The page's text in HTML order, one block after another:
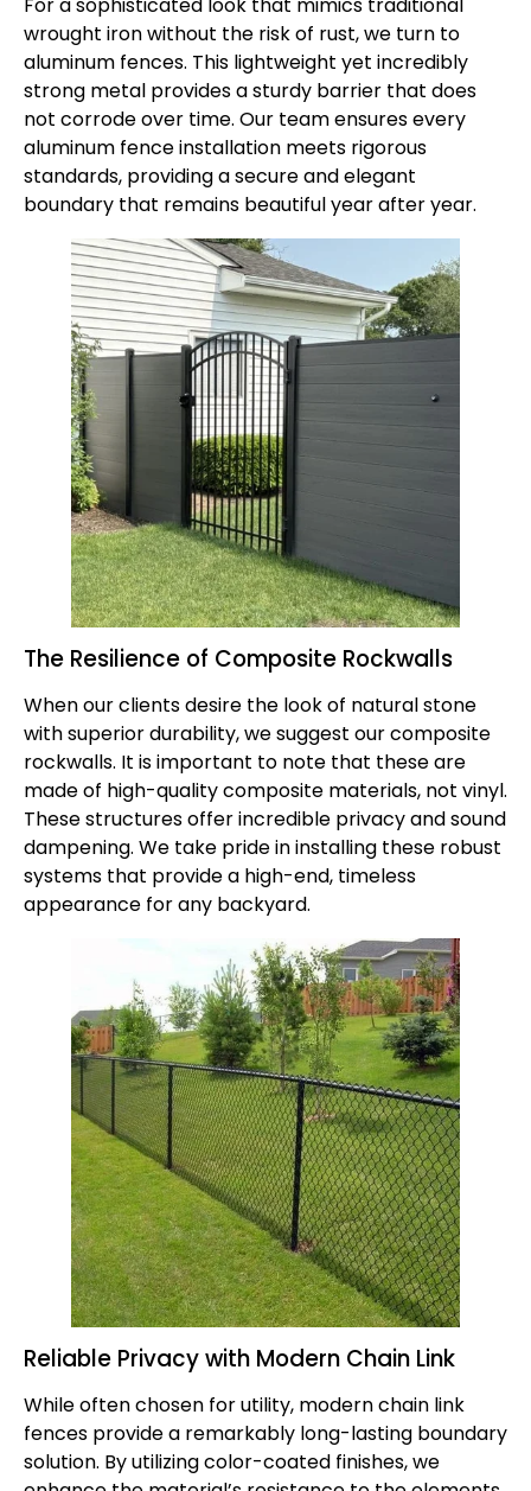
For a sophisticated look that mimics traditional
wrought iron without the risk of rust, we turn to
aluminum fences. This lightweight yet incredibly
strong metal provides a sturdy barrier that does
not corrode over time. Our team ensures every
aluminum fence installation meets rigorous
standards, providing a secure and elegant
boundary that remains beautiful year after year.
The Resilience of Composite Rockwalls
When our clients desire the look of natural stone
with superior durability, we suggest ourcomposite
rockwalls. It is important to note that these are
made of high-quality composite materials, not vinyl.
These structures offer incredible privacy and sound
dampening. We take pride in installing these robust
systems that provide a high-end, timeless
appearance for any backyard.
Reliable Privacy with Modern Chain Link
While often chosen for utility, modernchain link
fences provide a remarkably long-lasting boundary
solution. By utilizing color-coated finishes, we